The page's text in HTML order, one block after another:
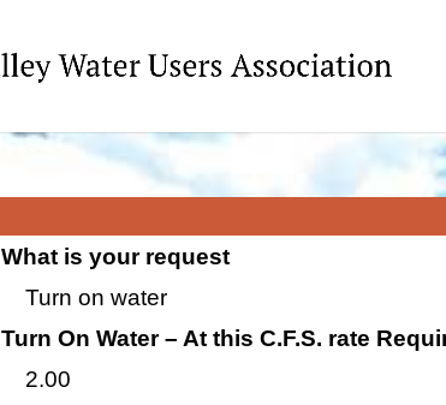
What is your request
Turn on water
Turn On Water – At this C.F.S. rate
2.00